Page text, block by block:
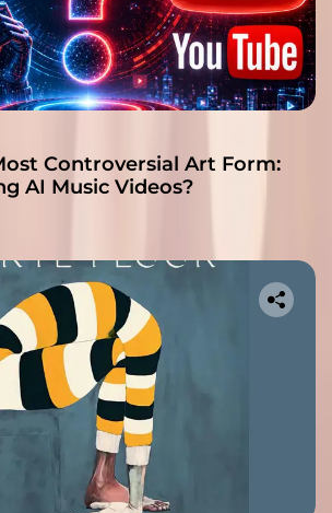
Controversial Art Form:
AI Music Videos?